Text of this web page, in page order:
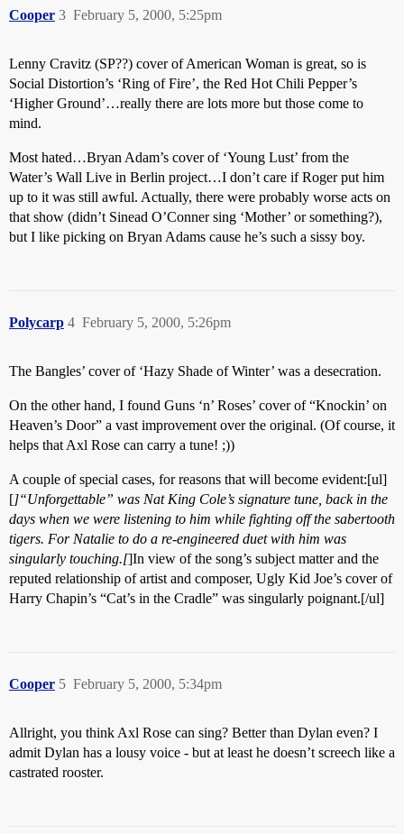
Cooper February 5, 2000, 5:25pm
3
Lenny Cravitz (SP??) cover of American Woman is great, so is
Social Distortion’s ‘Ring of Fire’, the Red Hot Chili Pepper’s
‘Higher Ground’…really there are lots more but those come to
mind.
Most hated…Bryan Adam’s cover of ‘Young Lust’ from the
Water’s Wall Live in Berlin project…I don’t care if Roger put him
up to it was still awful. Actually, there were probably worse acts on
that show (didn’t Sinead O’Conner sing ‘Mother’ or something?),
but I like picking on Bryan Adams cause he’s such a sissy boy.
Polycarp February 5, 2000, 5:26pm
4
The Bangles’ cover of ‘Hazy Shade of Winter’ was a desecration.
On the other hand, I found Guns ‘n’ Roses’ cover of “Knockin’ on
Heaven’s Door” a vast improvement over the original. (Of course, it
helps that Axl Rose can carry a tune! ;))
A couple of special cases, for reasons that will become evident:[ul]
[]“Unforgettable” was Nat King Cole’s signature tune, back in the
days when we were listening to him while fighting off the sabertooth
tigers. For Natalie to do a re-engineered duet with him was
singularly touching.[]In view of the song’s subject matter and the
reputed relationship of artist and composer, Ugly Kid Joe’s cover of
Harry Chapin’s “Cat’s in the Cradle” was singularly poignant.[/ul]
Cooper February 5, 2000, 5:34pm
5
Allright, you think Axl Rose can sing? Better than Dylan even? I
admit Dylan has a lousy voice - but at least he doesn’t screech like a
castrated rooster.